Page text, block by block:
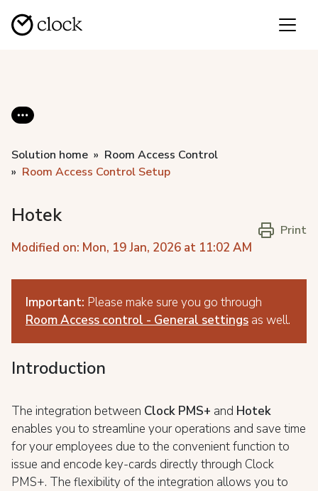
Solution home
Room Access Control
Room Access Control Setup
Hotek
Modified on: Mon, 19 Jan, 2026 at 11:02 AM
Print
Important: Please make sure you go through
Room Access control - General settings as well.
Introduction
The integration between Clock PMS+ and Hotek
enables you to streamline your operations and save time
for your employees due to the convenient function to
issue and encode key-cards directly through Clock
PMS+. The flexibility of the integration allows you to